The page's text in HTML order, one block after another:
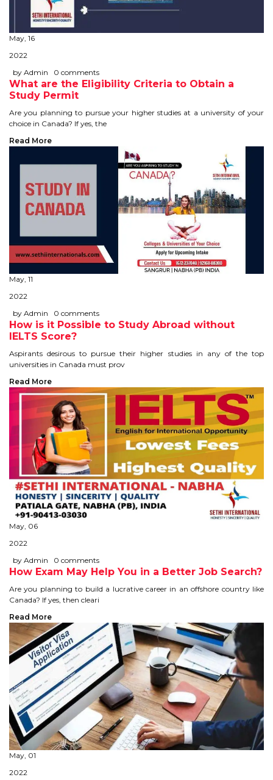
PTE
PTE
TEST MODULES IN PTE
TIPS TO CRACK PTE
WHY PTE
SERVICES
SPOKEN ENGLISH
TOURIST VISA
BLOG
ENQUIRY
CONTACT
May, 16
2022
by Admin
0 comments
What are the Eligibility Criteria to Obtain a
Study Permit
Are you planning to pursue your higher studies at a university of your
choice in Canada? If yes, the
Read More
May, 11
2022
by Admin
0 comments
How is it Possible to Study Abroad without
IELTS Score?
Aspirants desirous to pursue their higher studies in any of the top
universities in Canada must prov
Read More
May, 06
2022
by Admin
0 comments
How Exam May Help You in a Better Job Search?
Are you planning to build a lucrative career in an offshore country like
Canada? If yes, then cleari
Read More
May, 01
2022